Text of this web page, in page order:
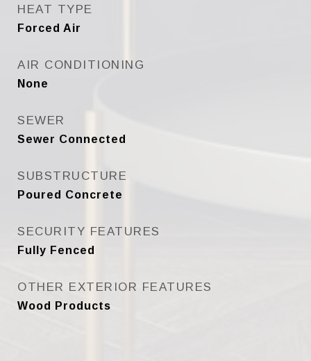
HEAT TYPE
Forced Air
AIR CONDITIONING
None
SEWER
Sewer Connected
SUBSTRUCTURE
Poured Concrete
SECURITY FEATURES
Fully Fenced
OTHER EXTERIOR FEATURES
Wood Products